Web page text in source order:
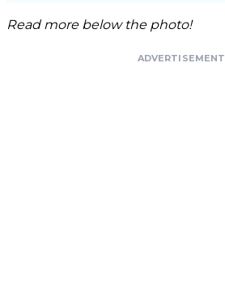
Read more below the photo!
ADVERTISEMENT